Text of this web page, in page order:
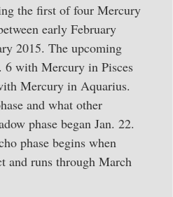
the first of four Mercury
early February
2015. The upcoming
6 with Mercury in Pisces
Mercury in Aquarius.
and what other
phase began Jan. 22.
phase begins when
and runs through March